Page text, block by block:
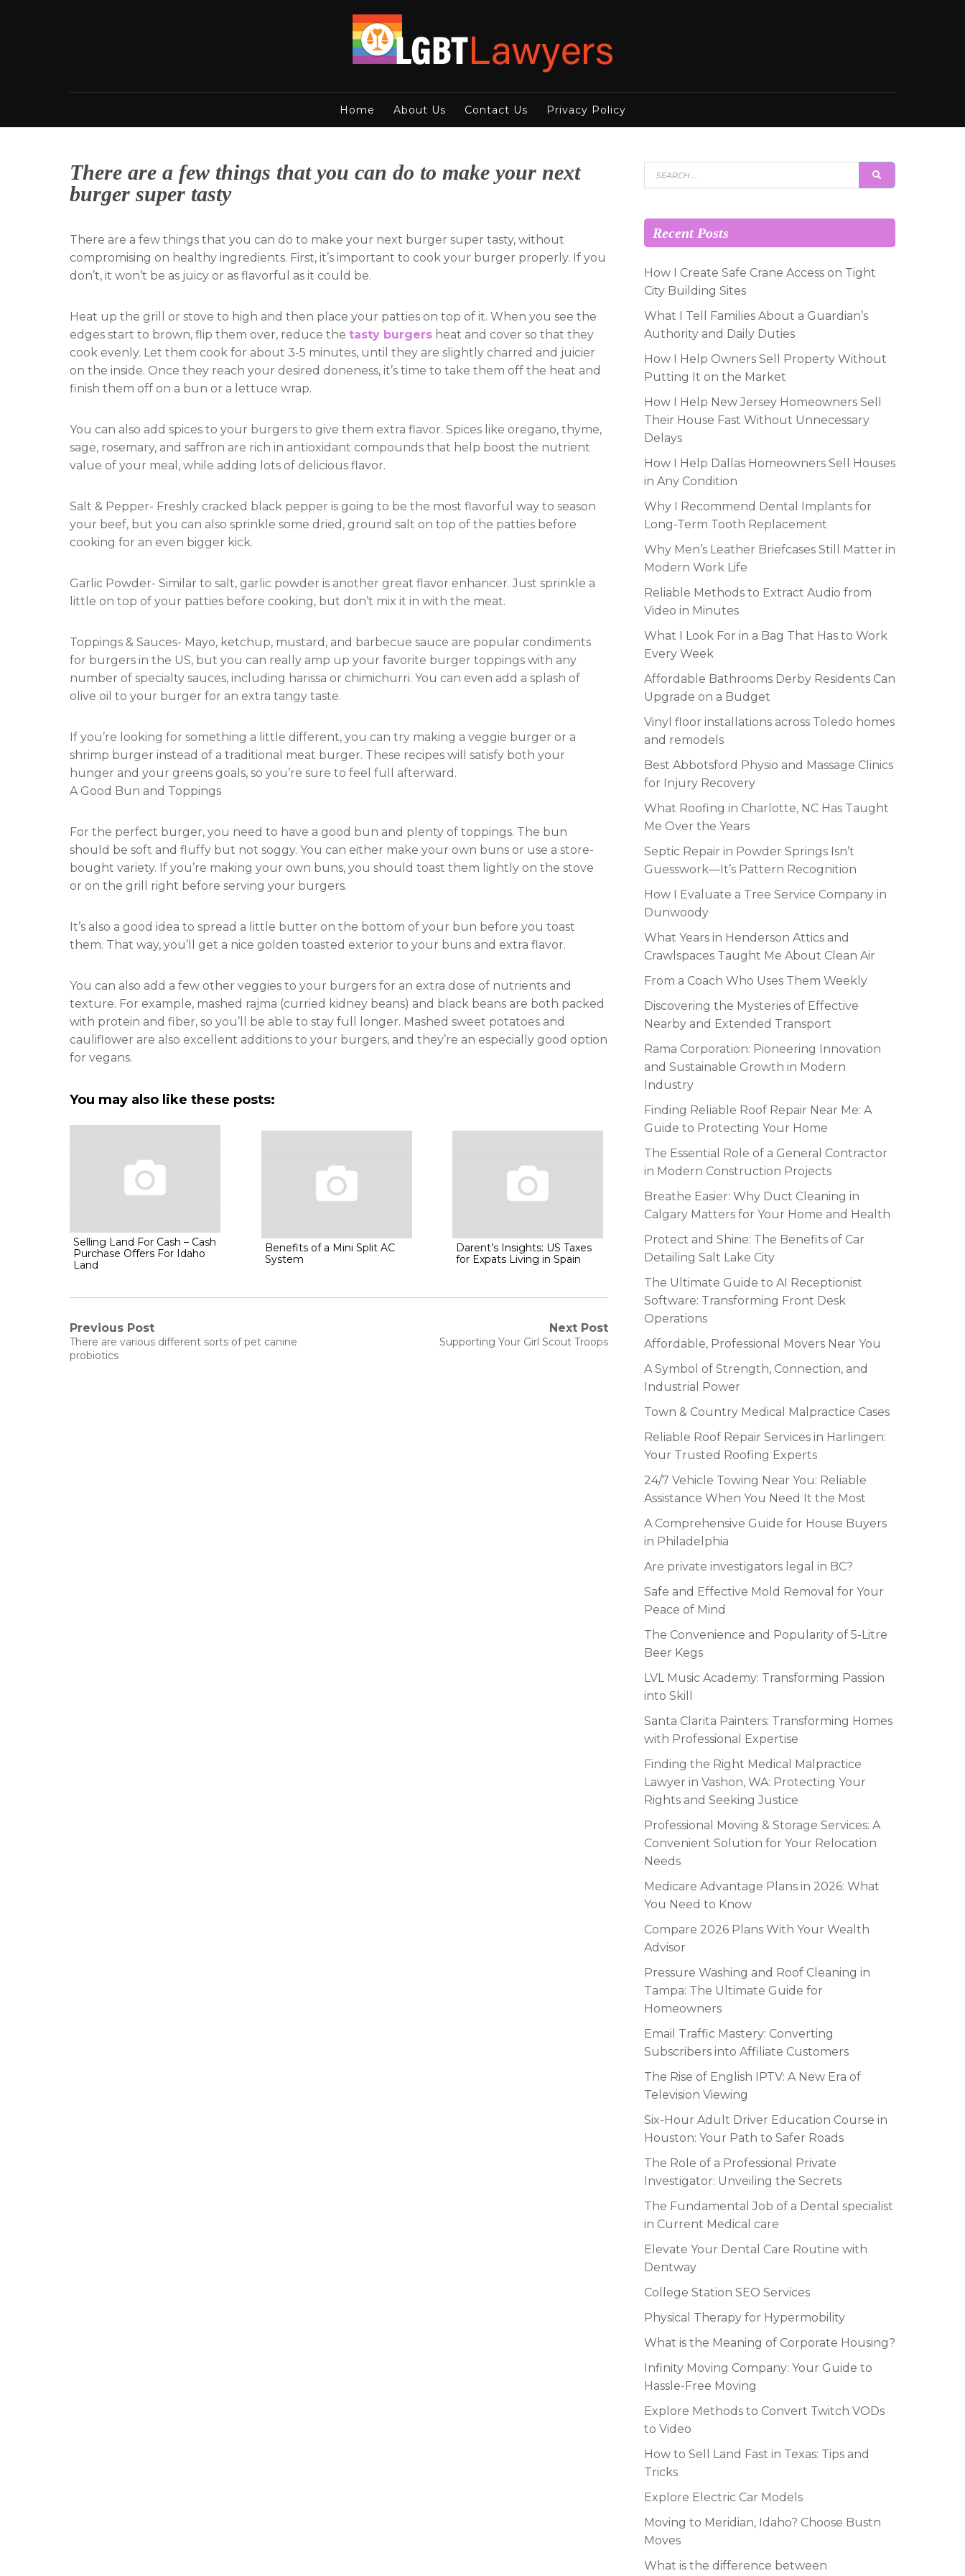
Home About Us Contact Us Privacy Policy
There are a few things that you can do to make your next
burger super tasty
There are a few things that you can do to make your next burger super tasty, without
compromising on healthy ingredients. First, it’s important to cook your burger properly. If you
don’t, it won’t be as juicy or as flavorful as it could be.
Heat up the grill or stove to high and then place your patties on top of it. When you see the
edges start to brown, flip them over, reduce the tasty burgers heat and cover so that they
cook evenly. Let them cook for about 3-5 minutes, until they are slightly charred and juicier
on the inside. Once they reach your desired doneness, it’s time to take them off the heat and
finish them off on a bun or a lettuce wrap.
You can also add spices to your burgers to give them extra flavor. Spices like oregano, thyme,
sage, rosemary, and saffron are rich in antioxidant compounds that help boost the nutrient
value of your meal, while adding lots of delicious flavor.
Salt & Pepper- Freshly cracked black pepper is going to be the most flavorful way to season
your beef, but you can also sprinkle some dried, ground salt on top of the patties before
cooking for an even bigger kick.
Garlic Powder- Similar to salt, garlic powder is another great flavor enhancer. Just sprinkle a
little on top of your patties before cooking, but don’t mix it in with the meat.
Toppings & Sauces- Mayo, ketchup, mustard, and barbecue sauce are popular condiments
for burgers in the US, but you can really amp up your favorite burger toppings with any
number of specialty sauces, including harissa or chimichurri. You can even add a splash of
olive oil to your burger for an extra tangy taste.
If you’re looking for something a little different, you can try making a veggie burger or a
shrimp burger instead of a traditional meat burger. These recipes will satisfy both your
hunger and your greens goals, so you’re sure to feel full afterward.
A Good Bun and Toppings
For the perfect burger, you need to have a good bun and plenty of toppings. The bun
should be soft and fluffy but not soggy. You can either make your own buns or use a store-
bought variety. If you’re making your own buns, you should toast them lightly on the stove
or on the grill right before serving your burgers.
It’s also a good idea to spread a little butter on the bottom of your bun before you toast
them. That way, you’ll get a nice golden toasted exterior to your buns and extra flavor.
You can also add a few other veggies to your burgers for an extra dose of nutrients and
texture. For example, mashed rajma (curried kidney beans) and black beans are both packed
with protein and fiber, so you’ll be able to stay full longer. Mashed sweet potatoes and
cauliflower are also excellent additions to your burgers, and they’re an especially good option
for vegans.
You may also like these posts:
Selling Land For Cash – Cash
Purchase Offers For Idaho
Land
Benefits of a Mini Split AC
System
Darent’s Insights: US Taxes
for Expats Living in Spain
Post
navigation
Previous Post
Previous
post:
There are various different sorts of pet canine
probiotics
Next Post
Next
Supporting Your Girl Scout Troops
Search
for:
Recent Posts
How I Create Safe Crane Access on Tight
City Building Sites
What I Tell Families About a Guardian’s
Authority and Daily Duties
How I Help Owners Sell Property Without
Putting It on the Market
How I Help New Jersey Homeowners Sell
Their House Fast Without Unnecessary
Delays
How I Help Dallas Homeowners Sell Houses
in Any Condition
Why I Recommend Dental Implants for
Long-Term Tooth Replacement
Why Men’s Leather Briefcases Still Matter in
Modern Work Life
Reliable Methods to Extract Audio from
Video in Minutes
What I Look For in a Bag That Has to Work
Every Week
Affordable Bathrooms Derby Residents Can
Upgrade on a Budget
Vinyl floor installations across Toledo homes
and remodels
Best Abbotsford Physio and Massage Clinics
for Injury Recovery
What Roofing in Charlotte, NC Has Taught
Me Over the Years
Septic Repair in Powder Springs Isn’t
Guesswork—It’s Pattern Recognition
How I Evaluate a Tree Service Company in
Dunwoody
What Years in Henderson Attics and
Crawlspaces Taught Me About Clean Air
From a Coach Who Uses Them Weekly
Discovering the Mysteries of Effective
Nearby and Extended Transport
Rama Corporation: Pioneering Innovation
and Sustainable Growth in Modern
Industry
Finding Reliable Roof Repair Near Me: A
Guide to Protecting Your Home
The Essential Role of a General Contractor
in Modern Construction Projects
Breathe Easier: Why Duct Cleaning in
Calgary Matters for Your Home and Health
Protect and Shine: The Benefits of Car
Detailing Salt Lake City
The Ultimate Guide to AI Receptionist
Software: Transforming Front Desk
Operations
Affordable, Professional Movers Near You
A Symbol of Strength, Connection, and
Industrial Power
Town & Country Medical Malpractice Cases
Reliable Roof Repair Services in Harlingen:
Your Trusted Roofing Experts
24/7 Vehicle Towing Near You: Reliable
Assistance When You Need It the Most
A Comprehensive Guide for House Buyers
in Philadelphia
Are private investigators legal in BC?
Safe and Effective Mold Removal for Your
Peace of Mind
The Convenience and Popularity of 5-Litre
Beer Kegs
LVL Music Academy: Transforming Passion
into Skill
Santa Clarita Painters: Transforming Homes
with Professional Expertise
Finding the Right Medical Malpractice
Lawyer in Vashon, WA: Protecting Your
Rights and Seeking Justice
Professional Moving & Storage Services: A
Convenient Solution for Your Relocation
Needs
Medicare Advantage Plans in 2026: What
You Need to Know
Compare 2026 Plans With Your Wealth
Advisor
Pressure Washing and Roof Cleaning in
Tampa: The Ultimate Guide for
Homeowners
Email Traffic Mastery: Converting
Subscribers into Affiliate Customers
The Rise of English IPTV: A New Era of
Television Viewing
Six-Hour Adult Driver Education Course in
Houston: Your Path to Safer Roads
The Role of a Professional Private
Investigator: Unveiling the Secrets
The Fundamental Job of a Dental specialist
in Current Medical care
Elevate Your Dental Care Routine with
Dentway
College Station SEO Services
Physical Therapy for Hypermobility
What is the Meaning of Corporate Housing?
Infinity Moving Company: Your Guide to
Hassle-Free Moving
Explore Methods to Convert Twitch VODs
to Video
How to Sell Land Fast in Texas: Tips and
Tricks
Explore Electric Car Models
Moving to Meridian, Idaho? Choose Bustn
Moves
What is the difference between